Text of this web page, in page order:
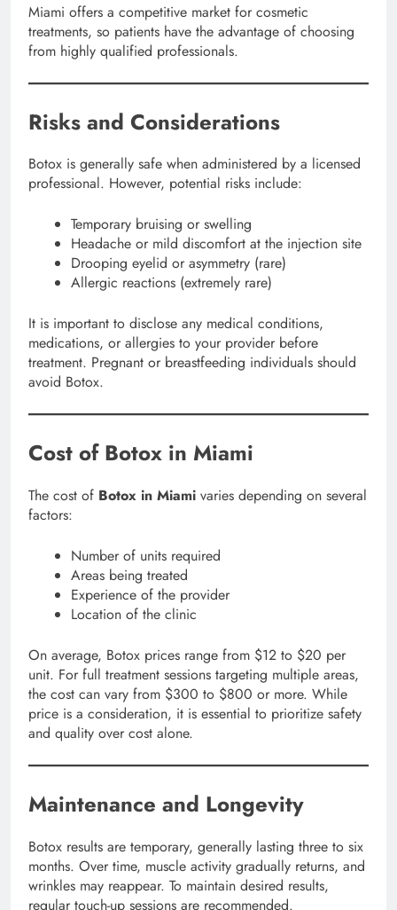
Miami offers a competitive market for cosmetic
treatments, so patients have the advantage of choosing
from highly qualified professionals.
Risks and Considerations
Botox is generally safe when administered by a licensed
professional. However, potential risks include:
Temporary bruising or swelling
Headache or mild discomfort at the injection site
Drooping eyelid or asymmetry (rare)
Allergic reactions (extremely rare)
It is important to disclose any medical conditions,
medications, or allergies to your provider before
treatment. Pregnant or breastfeeding individuals should
avoid Botox.
Cost of Botox in Miami
The cost of Botox in Miami varies depending on several
factors:
Number of units required
Areas being treated
Experience of the provider
Location of the clinic
On average, Botox prices range from $12 to $20 per
unit. For full treatment sessions targeting multiple areas,
the cost can vary from $300 to $800 or more. While
price is a consideration, it is essential to prioritize safety
and quality over cost alone.
Maintenance and Longevity
Botox results are temporary, generally lasting three to six
months. Over time, muscle activity gradually returns, and
wrinkles may reappear. To maintain desired results,
regular touch-up sessions are recommended.